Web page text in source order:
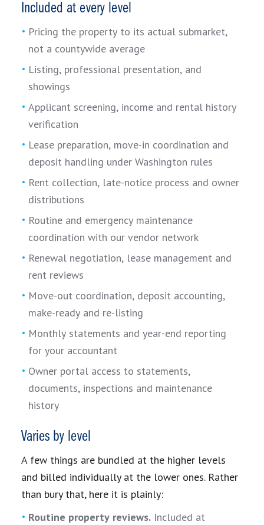
Included at every level
Pricing the property to its actual submarket,
not a countywide average
Listing, professional presentation, and
showings
Applicant screening, income and rental history
verification
Lease preparation, move-in coordination and
deposit handling under Washington rules
Rent collection, late-notice process and owner
distributions
Routine and emergency maintenance
coordination with our vendor network
Renewal negotiation, lease management and
rent reviews
Move-out coordination, deposit accounting,
make-ready and re-listing
Monthly statements and year-end reporting
for your accountant
Owner portal access to statements,
documents, inspections and maintenance
history
Varies by level
A few things are bundled at the higher levels
and billed individually at the lower ones. Rather
than bury that, here it is plainly:
Routine property reviews. Included at